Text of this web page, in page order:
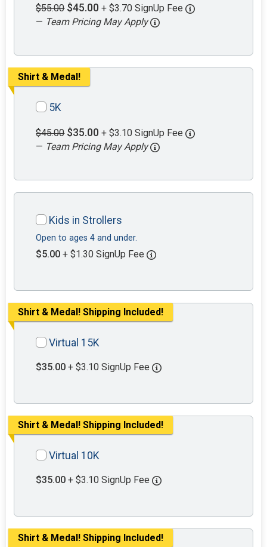
$55.00 $45.00 + $3.70 SignUp Fee
— Team Pricing May Apply
Shirt & Medal!
5K
$45.00 $35.00 + $3.10 SignUp Fee
— Team Pricing May Apply
Kids in Strollers
Open to ages 4 and under.
$5.00 + $1.30 SignUp Fee
Shirt & Medal! Shipping Included!
Virtual 15K
$35.00 + $3.10 SignUp Fee
Shirt & Medal! Shipping Included!
Virtual 10K
$35.00 + $3.10 SignUp Fee
Shirt & Medal! Shipping Included!